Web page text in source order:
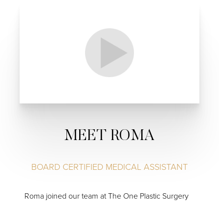
MEET ROMA
BOARD CERTIFIED MEDICAL ASSISTANT
Roma joined our team at The One Plastic Surgery